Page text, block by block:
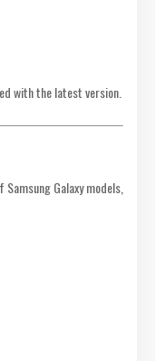
with the latest version.
Galaxy models,